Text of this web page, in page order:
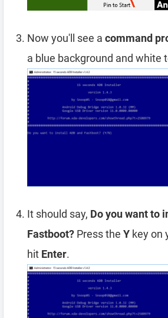
Now you'll see a command
a blue background and white
It should say, Do you want to
Fastboot? Press the Y key on
hit Enter.